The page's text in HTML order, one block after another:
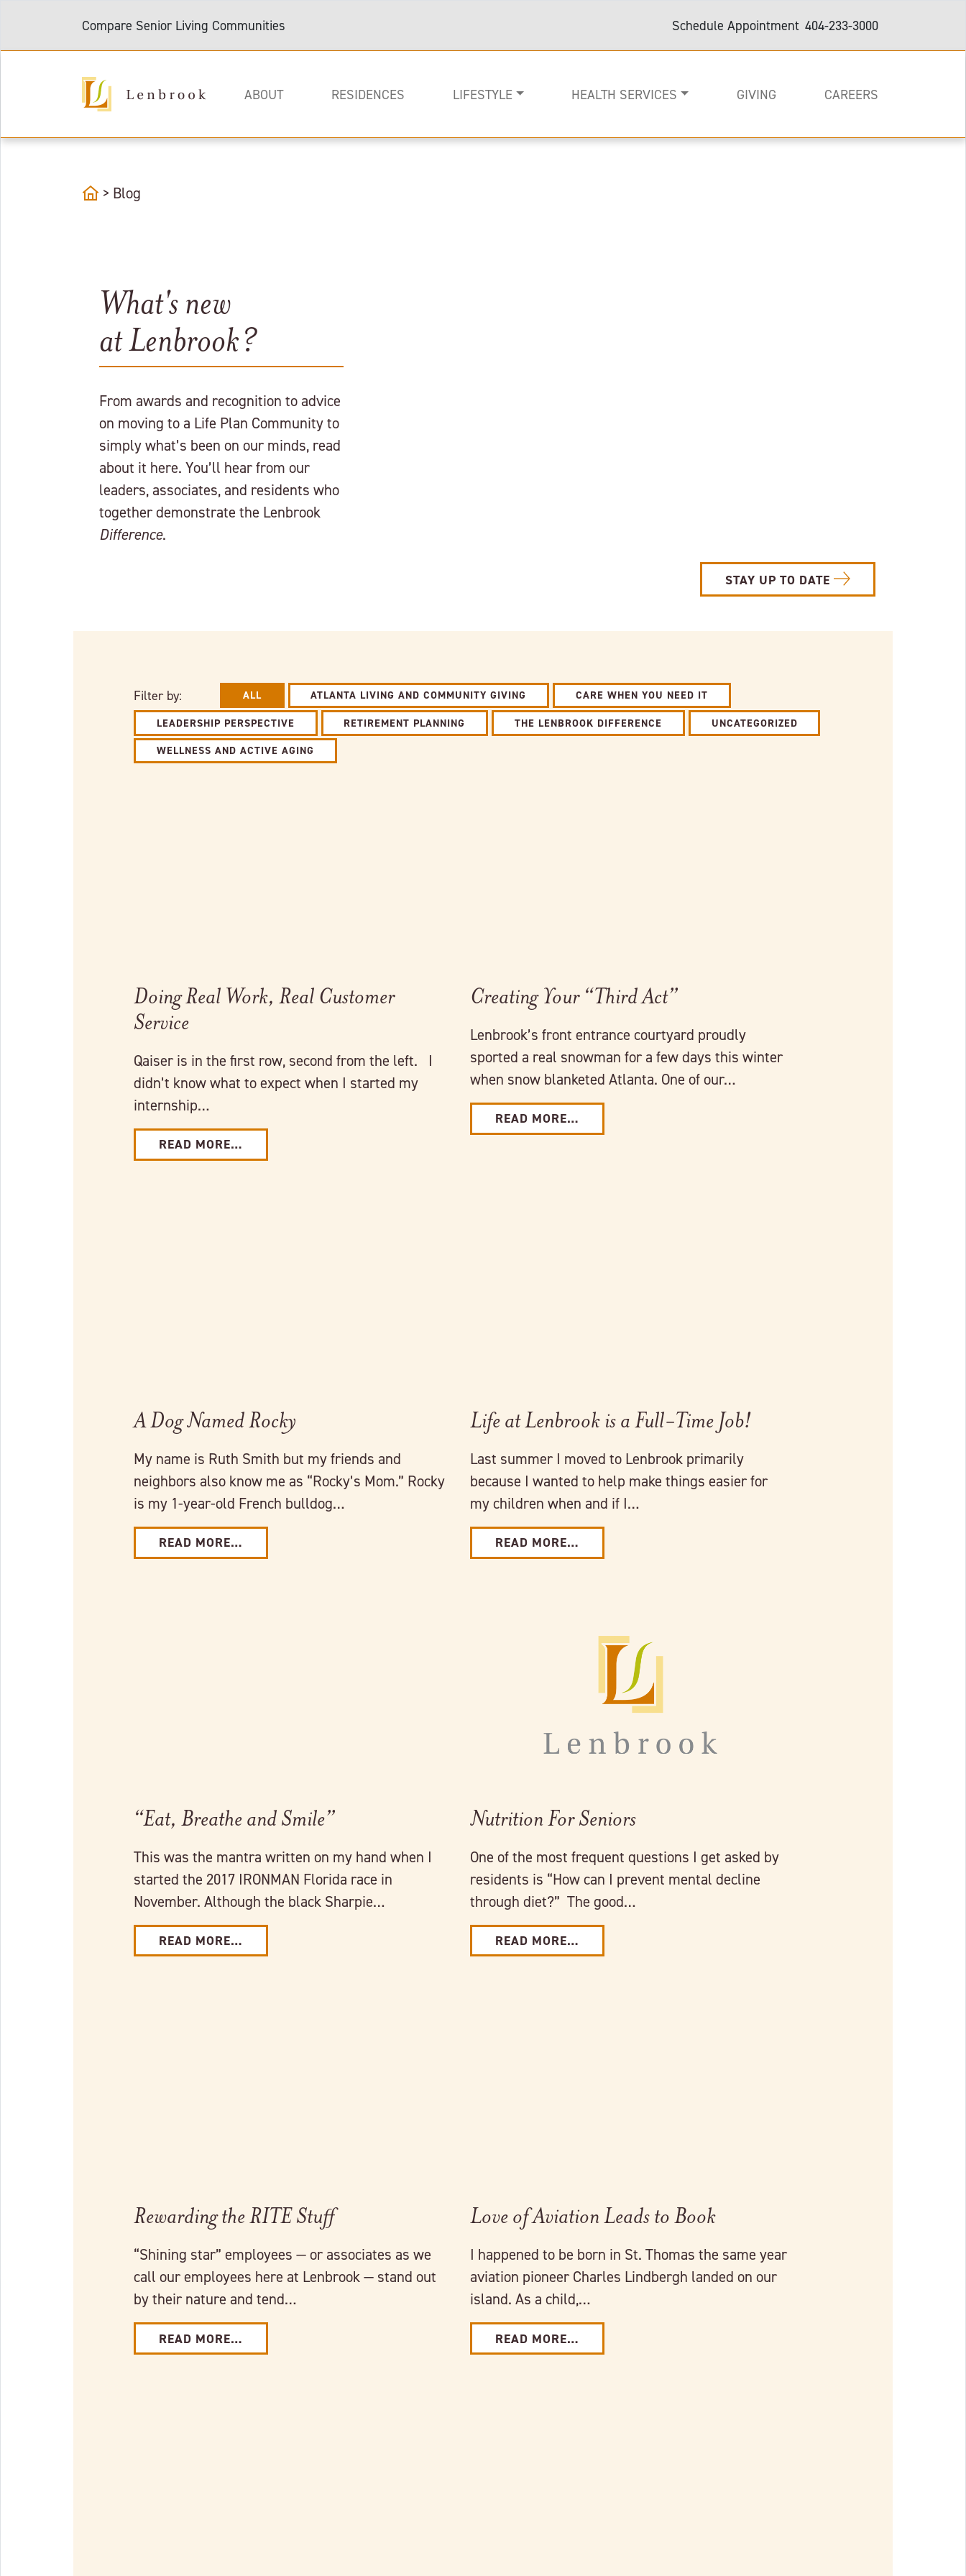
Compare Senior Living Communities Schedule Appointment 404-233-3000
ABOUT RESIDENCES LIFESTYLE HEALTH SERVICES GIVING CAREERS
home
> Blog
What's new
at Lenbrook?
From awards and recognition to advice
on moving to a Life Plan Community to
simply what’s been on our minds, read
about it here. You’ll hear from our
leaders, associates, and residents who
together demonstrate the Lenbrook
Difference.
STAY UP TO DATE
Filter by: ALL ATLANTA LIVING AND COMMUNITY GIVING
CARE WHEN YOU NEED IT
LEADERSHIP PERSPECTIVE
RETIREMENT PLANNING THE LENBROOK DIFFERENCE
UNCATEGORIZED
WELLNESS AND ACTIVE AGING
Doing Real Work, Real Customer
Service
Qaiser is in the first row, second from the left. I
didn’t know what to expect when I started my
internship…
READ MORE…
Creating Your “Third Act”
Lenbrook’s front entrance courtyard proudly
sported a real snowman for a few days this winter
when snow blanketed Atlanta. One of our…
READ MORE…
A Dog Named Rocky
My name is Ruth Smith but my friends and
neighbors also know me as “Rocky’s Mom.” Rocky
is my 1-year-old French bulldog…
READ MORE…
Life at Lenbrook is a Full-Time Job!
Last summer I moved to Lenbrook primarily
because I wanted to help make things easier for
my children when and if I…
READ MORE…
“Eat, Breathe and Smile”
This was the mantra written on my hand when I
started the 2017 IRONMAN Florida race in
November. Although the black Sharpie…
READ MORE…
Nutrition For Seniors
One of the most frequent questions I get asked by
residents is “How can I prevent mental decline
through diet?” The good…
READ MORE…
Rewarding the RITE Stuff
“Shining star” employees — or associates as we
call our employees here at Lenbrook — stand out
by their nature and tend…
READ MORE…
Love of Aviation Leads to Book
I happened to be born in St. Thomas the same year
aviation pioneer Charles Lindbergh landed on our
island. As a child,…
READ MORE…